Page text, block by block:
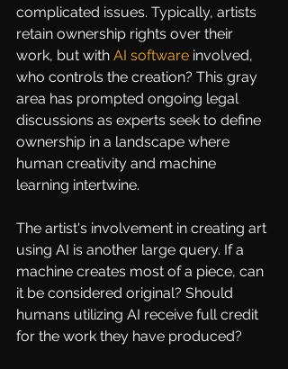
complicated issues. Typically, artists
retain ownership rights over their
work, but with AI software involved,
who controls the creation? This gray
area has prompted ongoing legal
discussions as experts seek to define
ownership in a landscape where
human creativity and machine
learning intertwine.
The artist's involvement in creating art
using AI is another large query. If a
machine creates most of a piece, can
it be considered original? Should
humans utilizing AI receive full credit
for the work they have produced?